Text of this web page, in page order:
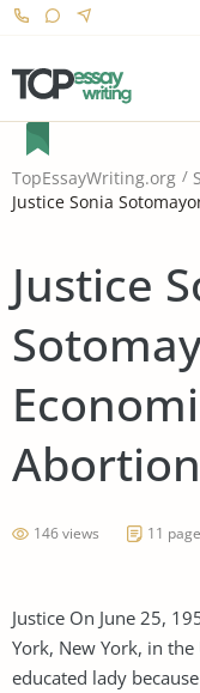
TopEssayWriting.org
Justice Sonia
Justice
Abortion
146 views 11
Justice On June 25,
York, New York, in
educated lady